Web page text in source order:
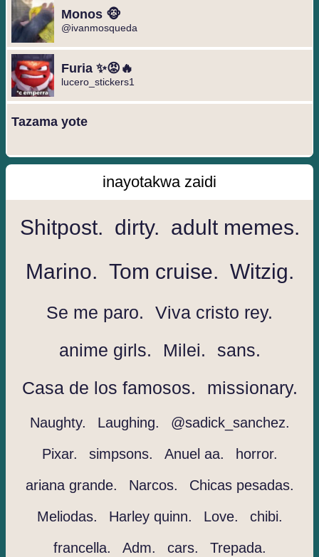
Monos 🐵
@ivanmosqueda
Furia ✨😡🔥
lucero_stickers1
Tazama yote
inayotakwa zaidi
Shitpost. dirty. adult memes.
Marino. Tom cruise. Witzig.
Se me paro.
Viva cristo rey.
anime girls.
Milei.
sans.
Casa de los famosos.
missionary.
Naughty. Laughing.
@sadick_sanchez.
Pixar.
simpsons. Anuel aa.
horror.
ariana grande.
Narcos.
Chicas pesadas.
Meliodas.
Harley quinn. Love.
chibi.
francella.
Adm. cars.
Trepada.